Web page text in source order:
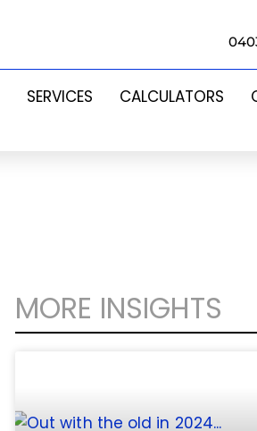
SERVICES CALCULATORS
MORE INSIGHTS